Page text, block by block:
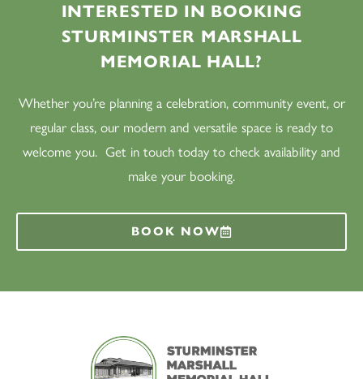
INTERESTED IN BOOKING
STURMINSTER MARSHALL
MEMORIAL HALL?
Whether you’re planning a celebration, community event, or
regular class, our modern and versatile space is ready to
welcome you. Get in touch today to check availability and
make your booking.
BOOK NOW